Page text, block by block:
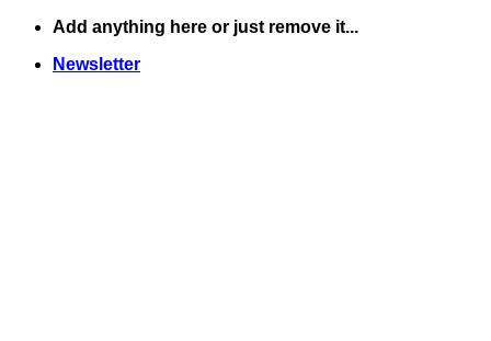
Skip
content
Add anything here or just remove it...
Newsletter